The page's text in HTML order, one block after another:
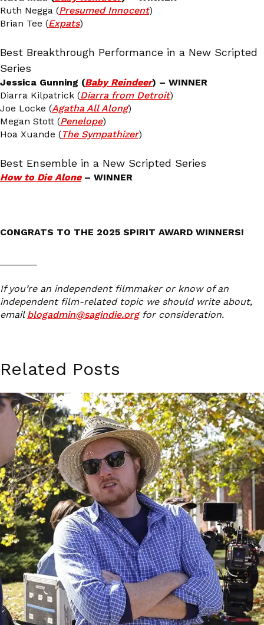
Ruth Negga (Presumed Innocent)
Brian Tee (Expats)
Best Breakthrough Performance in a New Scripted
Series
Jessica Gunning (Baby Reindeer) – WINNER
Diarra Kilpatrick (Diarra from Detroit)
Joe Locke (Agatha All Along)
Megan Stott (Penelope)
Hoa Xuande (The Sympathizer)
Best Ensemble in a New Scripted Series
How to Die Alone– WINNER
CONGRATS TO THE 2025 SPIRIT AWARD WINNERS!
If you’re an independent filmmaker or know of an
independent film-related topic we should write about,
email blogadmin@sagindie.orgfor consideration.
Related Posts